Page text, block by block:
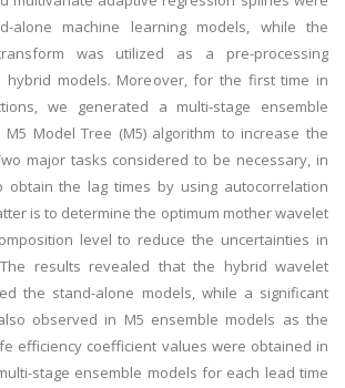
alone machine learning models, while the
was utilized as a pre-processing
hybrid models. Moreover, for the first time in
we generated a multi-stage ensemble
Model Tree (M5) algorithm to increase the
major tasks considered to be necessary, in
the lag times by using autocorrelation
is to determine the optimum mother wavelet
level to reduce the uncertainties in
results revealed that the hybrid wavelet
the stand-alone models, while a significant
observed in M5 ensemble models as the
efficiency coefficient values were obtained in
stage ensemble models for each lead time